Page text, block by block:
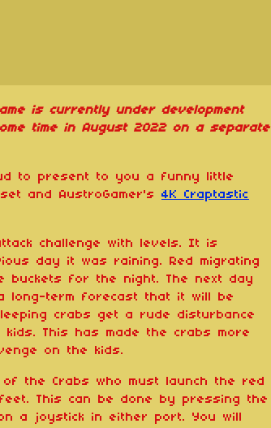
is currently under development
time in August 2022 on a separate
to present to you a funny little
and AustroGamer's 4K Craptastic
challenge with levels. It is
day it was raining. Red migrating
buckets for the night. The next day
long-term forecast that it will be
crabs get a rude disturbance
This has made the crabs more
on the kids.
the Crabs who must launch the red
This can be done by pressing the
on a joystick in either port. You will